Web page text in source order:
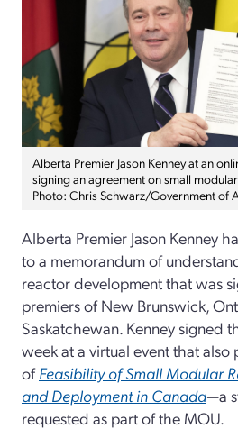
Alberta Premier Jason Kenney at an
signing an agreement on small
Photo: Chris Schwarz/Government of
Alberta Premier Jason Kenney
to a memorandum of
reactor development that was
premiers of New Brunswick,
Saskatchewan. Kenney signed
week at a virtual event that
ofFeasibility of Small Modular
and Deployment in Canada—a
requested as part of the MOU.